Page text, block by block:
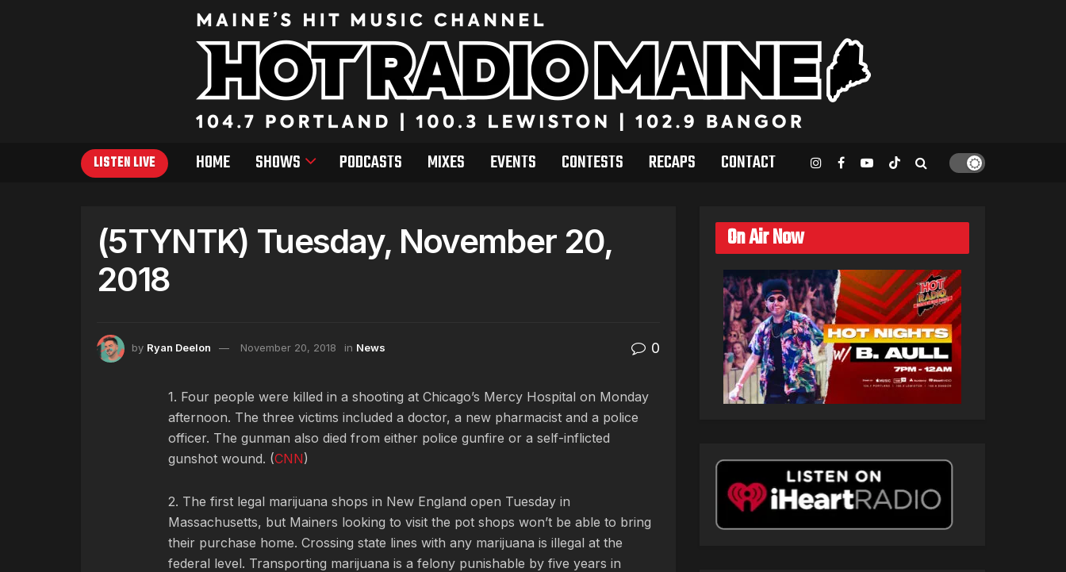
LISTEN LIVE HOME SHOWS PODCASTS MIXES EVENTS CONTESTS RECAPS CONTACT
(5TYNTK) Tuesday, November 20,
2018
by Ryan Deelon November 20, 2018 in News 0
1. Four people were killed in a shooting at Chicago’s Mercy Hospital on Monday
afternoon. The three victims included a doctor, a new pharmacist and a police
officer. The gunman also died from either police gunfire or a self-inflicted
gunshot wound. (CNN)
2. The first legal marijuana shops in New England open Tuesday in
Massachusetts, but Mainers looking to visit the pot shops won’t be able to bring
their purchase home. Crossing state lines with any marijuana is illegal at the
federal level. Transporting marijuana is a felony punishable by five years in
On Air Now